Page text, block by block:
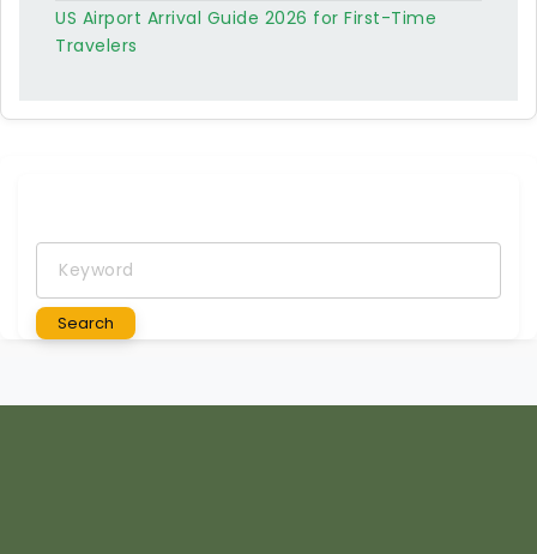
US Airport Arrival Guide 2026 for First-Time
Travelers
Keyword
Search